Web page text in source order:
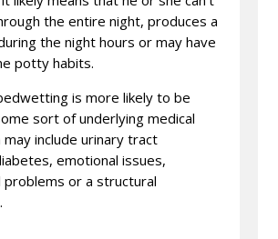
the entire night, produces a
the night hours or may have
potty habits.
is more likely to be
sort of underlying medical
may include urinary tract
emotional issues,
problems or a structural